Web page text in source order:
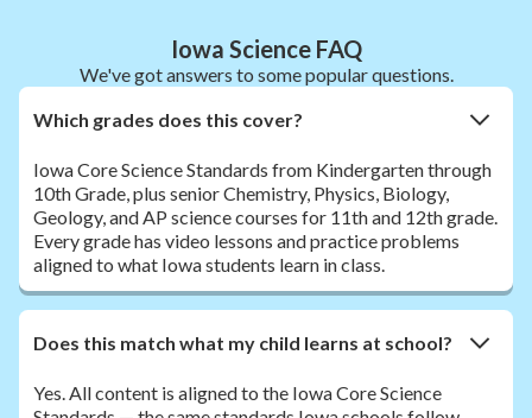
Iowa Science FAQ
We've got answers to some popular questions.
Which grades does this cover?
Iowa Core Science Standards from Kindergarten through
10th Grade, plus senior Chemistry, Physics, Biology,
Geology, and AP science courses for 11th and 12th grade.
Every grade has video lessons and practice problems
aligned to what Iowa students learn in class.
Does this match what my child learns at school?
Yes. All content is aligned to the Iowa Core Science